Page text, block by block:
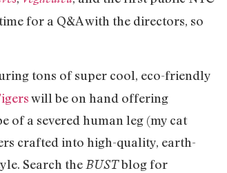
for a Q&A with the directors, so
tons of super cool, eco-friendly
will be on hand offering
of a severed human leg (my cat
crafted into high-quality, earth-
Search theBUSTblog for